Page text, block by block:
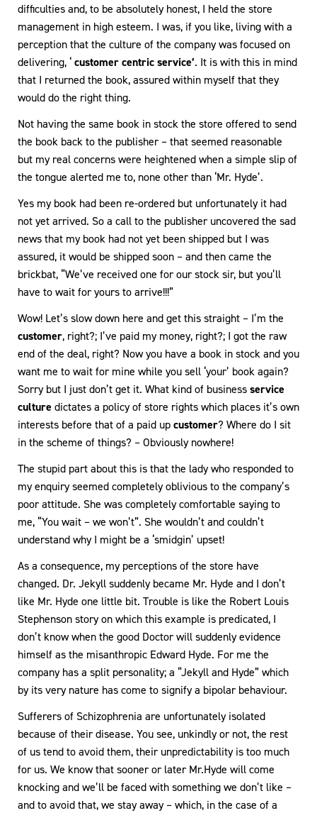
difficulties and, to be absolutely honest, I held the store
management in high esteem. I was, if you like, living with a
perception that the culture of the company was focused on
delivering, ‘customer centric service’. It is with this in mind
that I returned the book, assured within myself that they
would do the right thing.
Not having the same book in stock the store offered to send
the book back to the publisher – that seemed reasonable
but my real concerns were heightened when a simple slip of
the tongue alerted me to, none other than ‘Mr. Hyde’.
Yes my book had been re-ordered but unfortunately it had
not yet arrived. So a call to the publisher uncovered the sad
news that my book had not yet been shipped but I was
assured, it would be shipped soon – and then came the
brickbat, “We’ve received one for our stock sir, but you’ll
have to wait for yours to arrive!!!”
Wow! Let’s slow down here and get this straight – I’m the
customer, right?; I’ve paid my money, right?; I got the raw
end of the deal, right? Now you have a book in stock and you
want me to wait for mine while you sell ‘your’ book again?
Sorry but I just don’t get it. What kind of businessservice
culture dictates a policy of store rights which places it’s own
interests before that of a paid upcustomer? Where do I sit
in the scheme of things? – Obviously nowhere!
The stupid part about this is that the lady who responded to
my enquiry seemed completely oblivious to the company’s
poor attitude. She was completely comfortable saying to
me, “You wait – we won’t”. She wouldn’t and couldn’t
understand why I might be a ‘smidgin’ upset!
As a consequence, my perceptions of the store have
changed. Dr. Jekyll suddenly became Mr. Hyde and I don’t
like Mr. Hyde one little bit. Trouble is like the Robert Louis
Stephenson story on which this example is predicated, I
don’t know when the good Doctor will suddenly evidence
himself as the misanthropic Edward Hyde. For me the
company has a split personality; a “Jekyll and Hyde” which
by its very nature has come to signify a bipolar behaviour.
Sufferers of Schizophrenia are unfortunately isolated
because of their disease. You see, unkindly or not, the rest
of us tend to avoid them, their unpredictability is too much
for us. We know that sooner or later Mr.Hyde will come
knocking and we’ll be faced with something we don’t like –
and to avoid that, we stay away – which, in the case of a